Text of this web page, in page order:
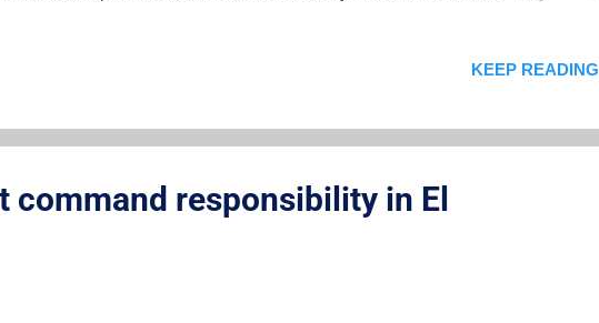
for planning, carrying-out and covering up the massacre. 5. Given the size
KEEP READING
responsibility in El